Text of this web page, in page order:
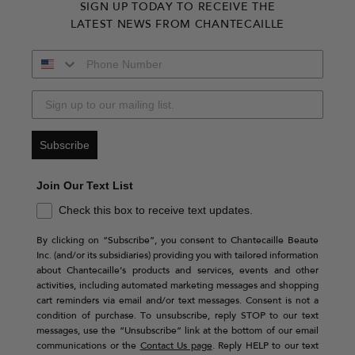
SIGN UP TODAY TO RECEIVE THE
LATEST NEWS FROM CHANTECAILLE
Subscribe
Join Our Text List
Check this box to receive text updates.
By clicking on “Subscribe”, you consent to Chantecaille Beaute
Inc. (and/or its subsidiaries) providing you with tailored information
about Chantecaille’s products and services, events and other
activities, including automated marketing messages and shopping
cart reminders via email and/or text messages. Consent is not a
condition of purchase. To unsubscribe, reply STOP to our text
messages, use the “Unsubscribe” link at the bottom of our email
communications or the Contact Us page. Reply HELP to our text